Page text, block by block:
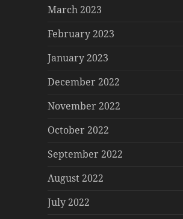
March 2023
February 2023
January 2023
December 2022
November 2022
October 2022
September 2022
August 2022
July 2022